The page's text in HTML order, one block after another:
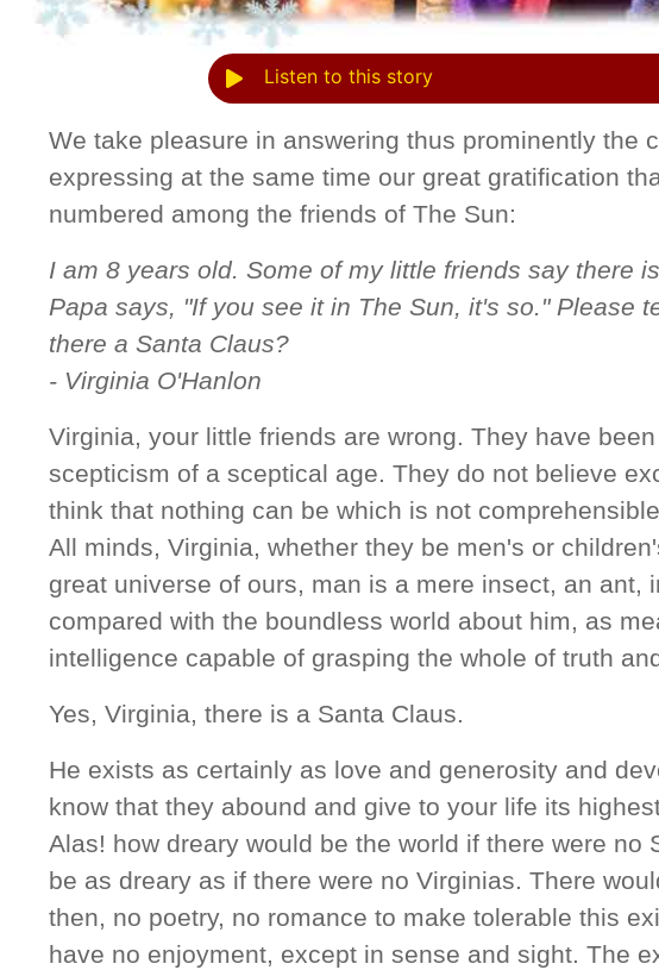
Listen to this story
We take pleasure in answering thus prominently the
expressing at the same time our great gratification
numbered among the friends of The Sun:
I am 8 years old. Some of my little friends say there
Papa says, "If you see it in The Sun, it's so." Please
there a Santa Claus?
- Virginia O'Hanlon
Virginia, your little friends are wrong. They have
scepticism of a sceptical age. They do not believe
think that nothing can be which is not
All minds, Virginia, whether they be men's or
great universe of ours, man is a mere insect, an ant,
compared with the boundless world about him, as
intelligence capable of grasping the whole of truth
Yes, Virginia, there is a Santa Claus.
He exists as certainly as love and generosity and
know that they abound and give to your life its
Alas! how dreary would be the world if there were no
be as dreary as if there were no Virginias. There
then, no poetry, no romance to make tolerable this
have no enjoyment, except in sense and sight. The